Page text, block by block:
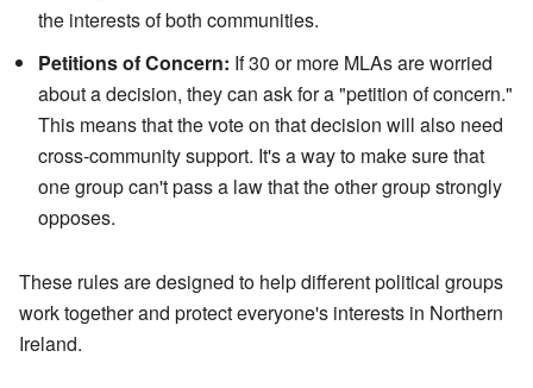
the interests of both communities.
Petitions of Concern: If 30 or more MLAs are worried
about a decision, they can ask for a "petition of concern."
This means that the vote on that decision will also need
cross-community support. It's a way to make sure that
one group can't pass a law that the other group strongly
opposes.
These rules are designed to help different political groups
work together and protect everyone's interests in Northern
Ireland.